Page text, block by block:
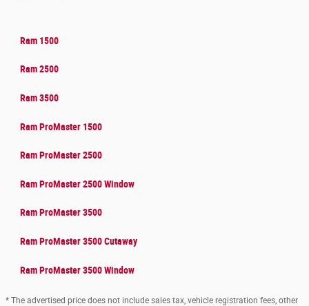
Ram 1500
Ram 2500
Ram 3500
Ram ProMaster 1500
Ram ProMaster 2500
Ram ProMaster 2500 Window
Ram ProMaster 3500
Ram ProMaster 3500 Cutaway
Ram ProMaster 3500 Window
* The advertised price does not include sales tax, vehicle registration fees, other